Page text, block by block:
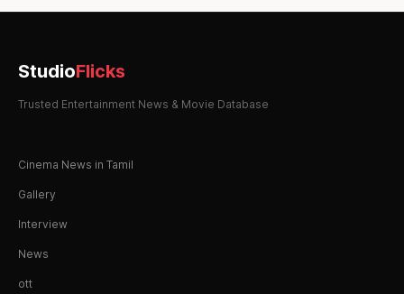
StudioFlicks
Trusted Entertainment News & Movie Database
Cinema News in Tamil
Gallery
Interview
News
ott